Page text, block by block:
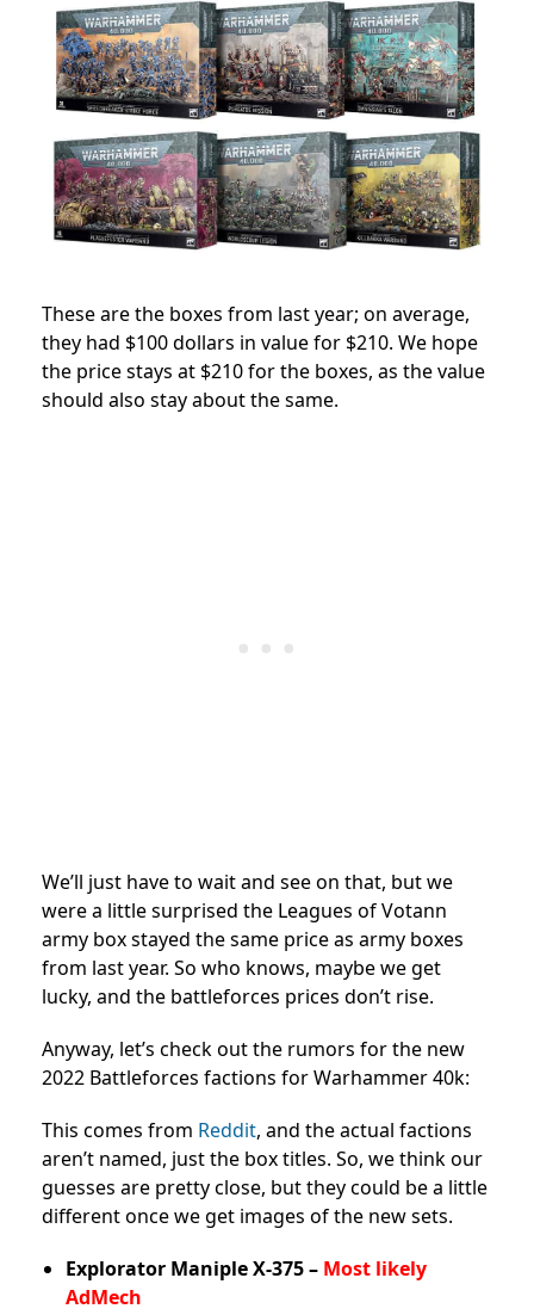
These are the boxes from last year; on average,
they had $100 dollars in value for $210. We hope
the price stays at $210 for the boxes, as the value
should also stay about the same.
We’ll just have to wait and see on that, but we
were a little surprised the Leagues of Votann
army box stayed the same price as army boxes
from last year. So who knows, maybe we get
lucky, and the battleforces prices don’t rise.
Anyway, let’s check out the rumors for the new
2022 Battleforces factions for Warhammer 40k:
This comes from Reddit, and the actual factions
aren’t named, just the box titles. So, we think our
guesses are pretty close, but they could be a little
different once we get images of the new sets.
Explorator Maniple X-375 – Most likely
AdMech